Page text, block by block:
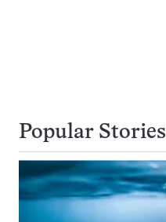
Popular Stories